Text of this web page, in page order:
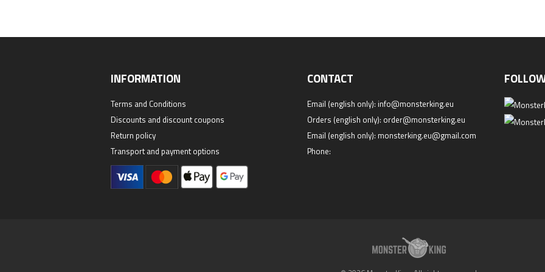
INFORMATION
Terms and Conditions
Discounts and discount coupons
Return policy
Transport and payment options
CONTACT
Email (english only):info@monsterking.eu
Orders (english only): order@monsterking.eu
Email (english only):monsterking.eu@gmail.com
Phone: